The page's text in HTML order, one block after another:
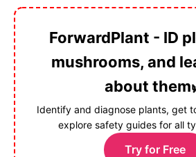
ForwardPlant - ID
mushrooms, and
about
Identify and diagnose plants, get
explore safety guides for all
Try for Free